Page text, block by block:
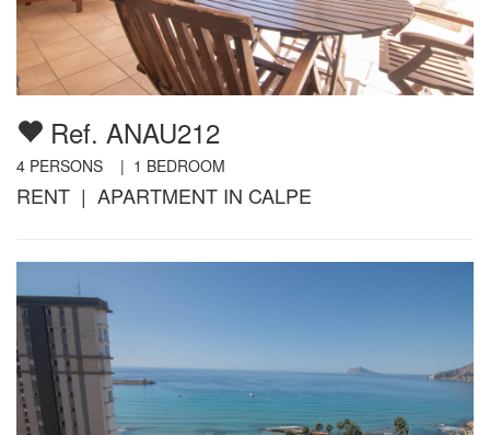
Ref. ANAU212
4 PERSONS | 1 BEDROOM
RENT | APARTMENT IN CALPE